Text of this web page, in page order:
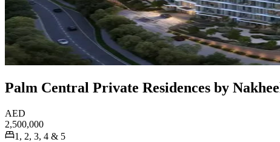
Palm Central Private Residences by
AED
2,500,000
1, 2, 3, 4 & 5